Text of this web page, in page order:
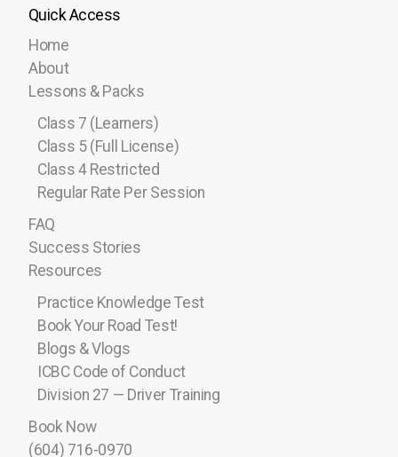
Quick Access
Home
About
Lessons & Packs
Class 7 (Learners)
Class 5 (Full License)
Class 4 Restricted
Regular Rate Per Session
FAQ
Success Stories
Resources
Practice Knowledge Test
Book Your Road Test!
Blogs & Vlogs
ICBC Code of Conduct
Division 27 — Driver Training
Book Now
(604) 716-0970